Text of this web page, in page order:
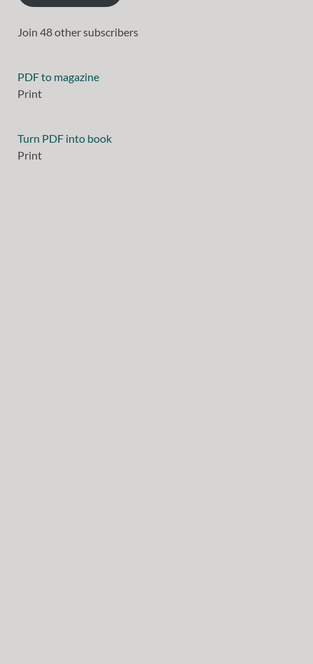
Join 48 other subscribers
PDF to magazine
Print
Turn PDF into book
Print